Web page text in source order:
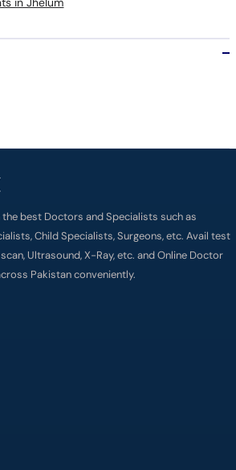
best Doctors and Specialists such as
Child Specialists, Surgeons, etc. Avail test
Ultrasound, X-Ray, etc. and Online Doctor
Pakistan conveniently.